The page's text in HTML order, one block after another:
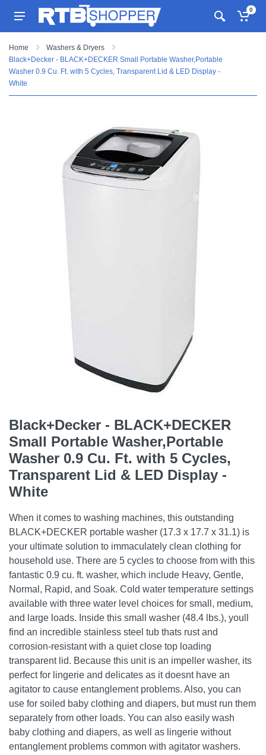
0
Home
Washers & Dryers
Black+Decker - BLACK+DECKER Small Portable Washer,Portable
Washer 0.9 Cu. Ft. with 5 Cycles, Transparent Lid & LED Display -
White
Black+Decker - BLACK+DECKER
Small Portable Washer,Portable
Washer 0.9 Cu. Ft. with 5 Cycles,
Transparent Lid & LED Display -
White
When it comes to washing machines, this outstanding
BLACK+DECKER portable washer (17.3 x 17.7 x 31.1) is
your ultimate solution to immaculately clean clothing for
household use. There are 5 cycles to choose from with this
fantastic 0.9 cu. ft. washer, which include Heavy, Gentle,
Normal, Rapid, and Soak. Cold water temperature settings
available with three water level choices for small, medium,
and large loads. Inside this small washer (48.4 lbs.), youll
find an incredible stainless steel tub thats rust and
corrosion-resistant with a quiet close top loading
transparent lid. Because this unit is an impeller washer, its
perfect for lingerie and delicates as it doesnt have an
agitator to cause entanglement problems. Also, you can
use for soiled baby clothing and diapers, but must run them
separately from other loads. You can also easily wash
baby clothing and diapers, as well as lingerie without
entanglement problems common with agitator washers.